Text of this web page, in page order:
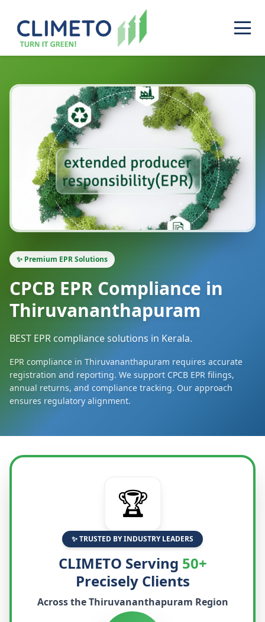
✨ Premium EPR Solutions
CPCB EPR Compliance in
Thiruvananthapuram
BEST EPR compliance solutions in Kerala.
EPR compliance in Thiruvananthapuram requires accurate
registration and reporting. We support CPCB EPR filings,
annual returns, and compliance tracking. Our approach
ensures regulatory alignment.
🏆
✨ TRUSTED BY INDUSTRY LEADERS
CLIMETO Serving 50+
Precisely Clients
Across theThiruvananthapuram Region